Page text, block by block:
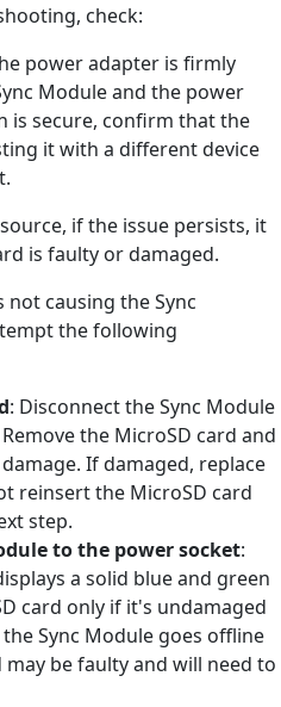
check:
power adapter is firmly
Module and the power
is secure, confirm that the
it with a different device
if the issue persists, it
is faulty or damaged.
not causing the Sync
the following
: Disconnect the Sync Module
the MicroSD card and
If damaged, replace
reinsert the MicroSD card
step.
to the power socket:
a solid blue and green
card only if it's undamaged
Sync Module goes offline
be faulty and will need to